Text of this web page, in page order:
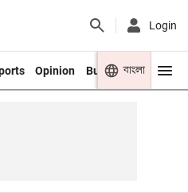
Login
Opinion Business Youth
বাংলা